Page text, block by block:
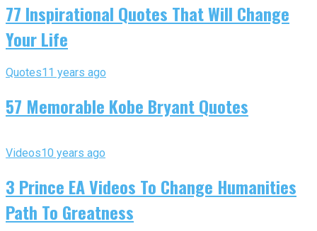
77 Inspirational Quotes That Will Change
Your Life
Quotes11 years ago
57 Memorable Kobe Bryant Quotes
Videos10 years ago
3 Prince EA Videos To Change Humanities
Path To Greatness